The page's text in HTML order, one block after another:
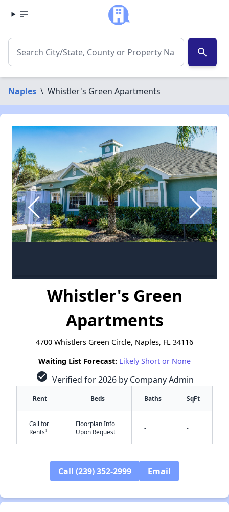
search
Naples \ Whistler's Green Apartments
Whistler's Green
Apartments
4700 Whistlers Green Circle, Naples, FL 34116
Waiting List Forecast: Likely Short or None
check_circle Verified for 2026 by Company Admin
Rent Beds Baths SqFt
Call for
Rents†
Floorplan Info
Upon Request
- -
Call (239) 352-2999 Email